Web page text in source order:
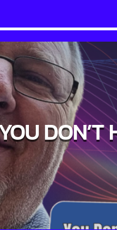
DON’T
ON THE